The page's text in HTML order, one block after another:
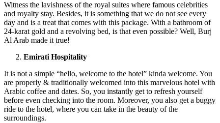
Witness the lavishness of the royal suites where famous celebrities
and royalty stay. Besides, it is something that we do not see every
day and is a treat that comes with this package. With a bathroom of
24-karat gold and a revolving bed, is that even possible? Well, Burj
Al Arab made it true!
Emirati Hospitality
It is not a simple “hello, welcome to the hotel” kinda welcome. You
are properly & traditionally welcomed into this marvelous hotel with
Arabic coffee and dates. So, you instantly get to refresh yourself
before even checking into the room. Moreover, you also get a buggy
ride to the hotel, where you can take in the beauty of the
surroundings.